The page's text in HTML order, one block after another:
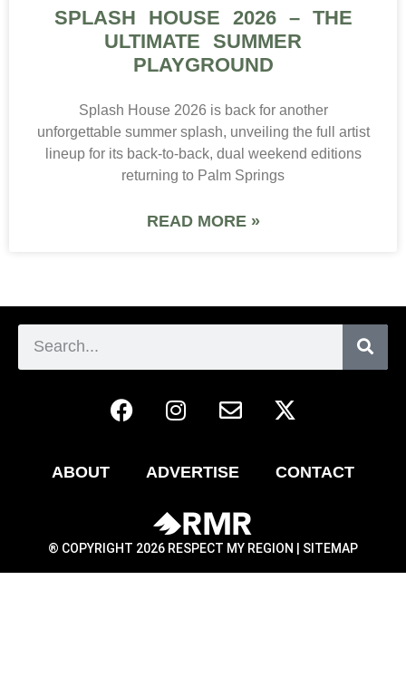
SPLASH HOUSE 2026 – THE
ULTIMATE SUMMER
PLAYGROUND
Splash House 2026 is back for another
unforgettable summer splash, unveiling the full artist
lineup for its back-to-back, dual weekend editions
returning to Palm Springs
READ MORE »
ABOUT ADVERTISE CONTACT
® COPYRIGHT 2026 RESPECT MY REGION | SITEMAP